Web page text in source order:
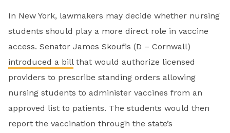
In New York, lawmakers may decide whether nursing
students should play a more direct role in vaccine
access. Senator James Skoufis (D – Cornwall)
introduced a billthat would authorize licensed
providers to prescribe standing orders allowing
nursing students to administer vaccines from an
approved list to patients. The students would then
report the vaccination through the state’s